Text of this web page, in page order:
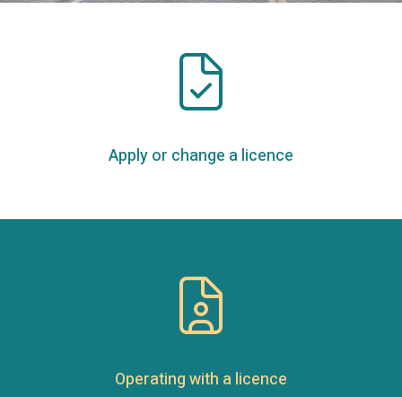
Apply or change a licence
Operating with a licence